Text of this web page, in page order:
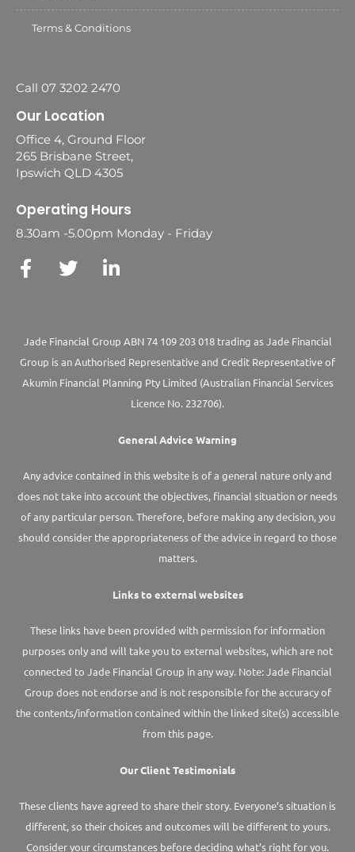
Terms & Conditions
Call 07 3202 2470
Our Location
Office 4, Ground Floor
265 Brisbane Street,
Ipswich QLD 4305
Operating Hours
8.30am -5.00pm Monday - Friday
Jade Financial Group ABN 74 109 203 018 trading as Jade Financial
Group is an Authorised Representative and Credit Representative of
AkuminFinancial Planning Pty Limited (Australian Financial Services
Licence No. 232706).
General Advice Warning
Any advice contained in this website is of a general nature only and
does not take into account the objectives, financial situation or needs
of any particular person. Therefore, before making any decision, you
should consider the appropriateness of the advice in regard to those
matters.
Links to external websites
These links have been provided with permission for information
purposes only and will take you to external websites, which are not
connected to Jade Financial Group in any way. Note: Jade Financial
Group does not endorse and is not responsible for the accuracy of
the contents/information contained within the linked site(s) accessible
from this page.
Our Client Testimonials
These clients have agreed to share their story. Everyone’s situation is
different, so their choices and outcomes will be different to yours.
Consider your circumstances before deciding what’s right for you.